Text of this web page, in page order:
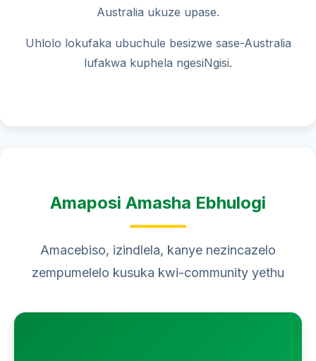
Australia ukuze upase.
Uhlolo lokufaka ubuchule besizwe sase-Australia
lufakwa kuphela ngesiNgisi.
Amaposi Amasha Ebhulogi
Amacebiso, izindlela, kanye nezincazelo
zempumelelo kusuka kwi-community yethu